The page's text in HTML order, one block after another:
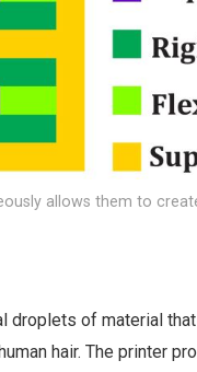
allows them to
droplets of material
hair. The printer